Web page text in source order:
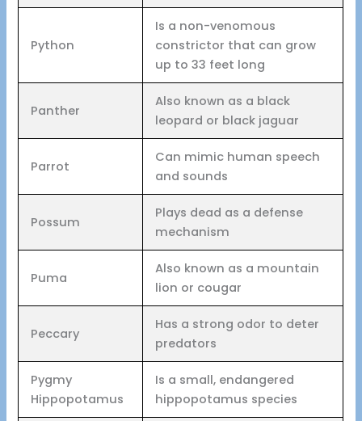
Python
Is a non-venomous
constrictor that can grow
up to 33 feet long
Panther
Also known as a black
leopard or black jaguar
Parrot
Can mimic human speech
and sounds
Possum
Plays dead as a defense
mechanism
Puma
Also known as a mountain
lion or cougar
Peccary
Has a strong odor to deter
predators
Pygmy
Hippopotamus
Is a small, endangered
hippopotamus species